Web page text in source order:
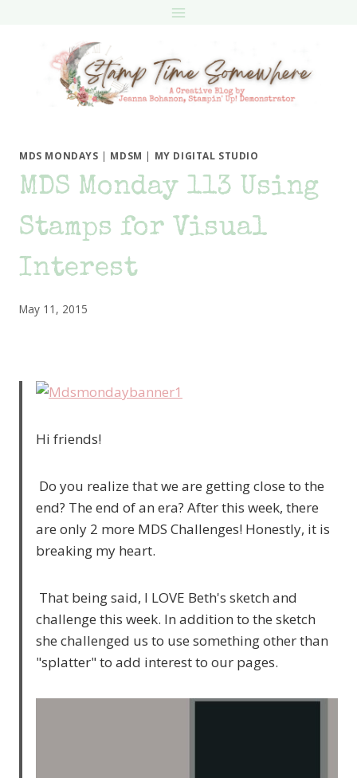
MDS MONDAYS | MDSM | MY DIGITAL STUDIO
MDS Monday 113 Using
Stamps for Visual
Interest
May 11, 2015
Hi friends!
Do you realize that we are getting close to the
end? The end of an era? After this week, there
are only 2 more MDS Challenges! Honestly, it is
breaking my heart.
That being said, I LOVE Beth's sketch and
challenge this week. In addition to the sketch
she challenged us to use something other than
"splatter" to add interest to our pages.